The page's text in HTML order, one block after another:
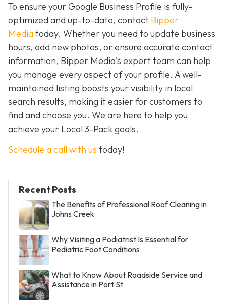
To ensure your Google Business Profile is fully-
optimized and up-to-date, contact Bipper
Media today. Whether you need to update business
hours, add new photos, or ensure accurate contact
information, Bipper Media’s expert team can help
you manage every aspect of your profile. A well-
maintained listing boosts your visibility in local
search results, making it easier for customers to
find and choose you. We are here to help you
achieve your Local 3-Pack goals.
Schedule a call with us today!
Recent Posts
The Benefits of Professional Roof Cleaning in
Johns Creek
Why Visiting a Podiatrist Is Essential for
Pediatric Foot Conditions
What to Know About Roadside Service and
Assistance in Port St